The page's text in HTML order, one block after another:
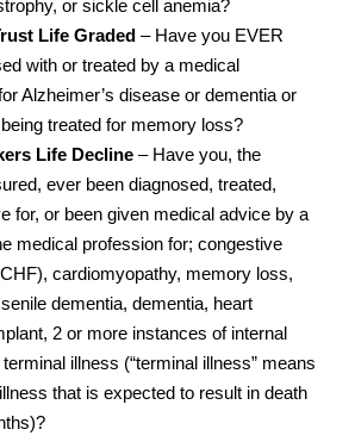
or sickle cell anemia?
Life Graded – Have you EVER
with or treated by a medical
Alzheimer’s disease or dementia or
treated for memory loss?
Life Decline – Have you, the
ever been diagnosed, treated,
for, or been given medical advice by a
medical profession for; congestive
cardiomyopathy, memory loss,
dementia, dementia, heart
2 or more instances of internal
illness (“terminal illness” means
that is expected to result in death